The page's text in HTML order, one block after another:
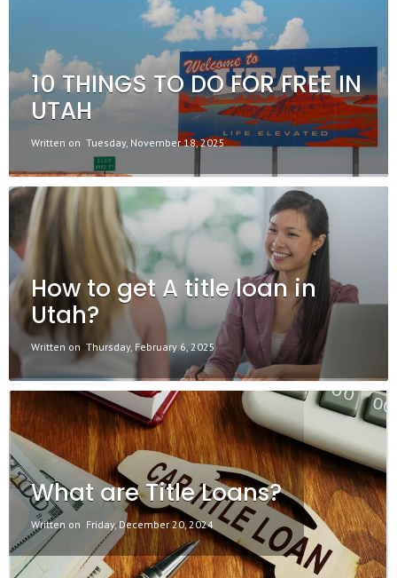
10 THINGS TO DO FOR FREE IN
UTAH
Written on Tuesday, November 18, 2025
How to get A title loan in
Utah?
Written on Thursday, February 6, 2025
What are Title Loans?
Written on Friday, December 20, 2024